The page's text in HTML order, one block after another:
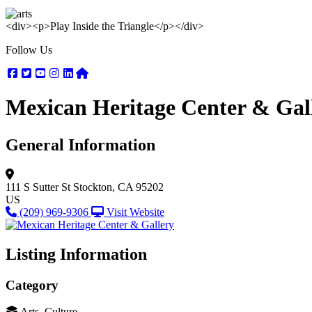
<div><p>Play Inside the Triangle</p></div>
Follow Us
Facebook
TwitterYoutube
Instagram
Linkedin
Mexican Heritage Center &
General Information
111 S Sutter St Stockton, CA 95202
US
(209) 969-9306
Visit Website
Listing Information
Category